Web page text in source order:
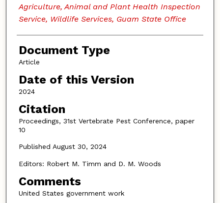
Agriculture, Animal and Plant Health Inspection
Service, Wildlife Services, Guam State Office
Document Type
Article
Date of this Version
2024
Citation
Proceedings, 31st Vertebrate Pest Conference, paper
10
Published August 30, 2024
Editors: Robert M. Timm and D. M. Woods
Comments
United States government work